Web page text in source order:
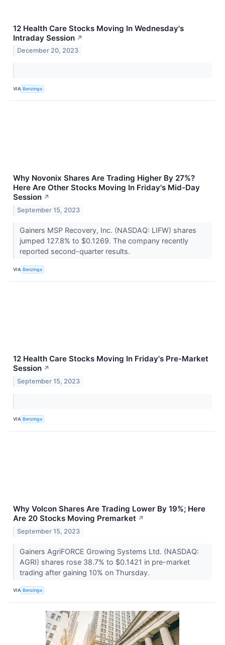
12 Health Care Stocks Moving In Wednesday's
Intraday Session ↗
December 20, 2023
VIA Benzinga
Why Novonix Shares Are Trading Higher By 27%?
Here Are Other Stocks Moving In Friday's Mid-Day
Session ↗
September 15, 2023
Gainers MSP Recovery, Inc. (NASDAQ: LIFW) shares
jumped 127.8% to $0.1269. The company recently
reported second-quarter results.
VIA Benzinga
12 Health Care Stocks Moving In Friday's Pre-Market
Session ↗
September 15, 2023
VIA Benzinga
Why Volcon Shares Are Trading Lower By 19%; Here
Are 20 Stocks Moving Premarket ↗
September 15, 2023
Gainers AgriFORCE Growing Systems Ltd. (NASDAQ:
AGRI) shares rose 38.7% to $0.1421 in pre-market
trading after gaining 10% on Thursday.
VIA Benzinga